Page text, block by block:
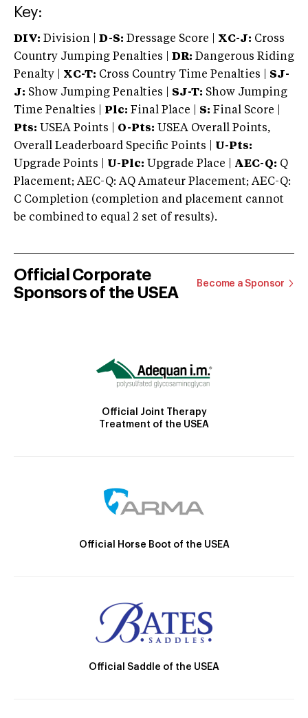
Key:
DIV: Division | D-S: Dressage Score | XC-J: Cross
Country Jumping Penalties |
DR: Dangerous Riding
Penalty | XC-T: Cross Country Time Penalties | SJ-
J: Show Jumping Penalties | SJ-T: Show Jumping
Time Penalties |
Plc: Final Place | S: Final Score |
Pts: USEA Points | O-Pts: USEA Overall Points,
Overall Leaderboard Specific Points | U-Pts:
Upgrade Points | U-Plc: Upgrade Place | AEC-Q: Q
Placement; AEC-Q: AQ Amateur Placement; AEC-Q:
C Completion (completion and placement cannot
be combined to equal 2 set of results).
Official Corporate
Sponsors of the USEA
Become a Sponsor
Official Joint Therapy
Treatment of the USEA
Official Horse Boot of the USEA
Official Saddle of the USEA